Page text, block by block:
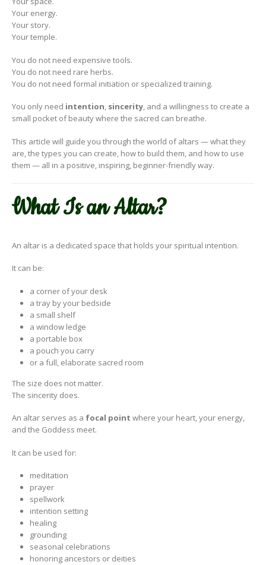
Your energy.
Your story.
Your temple.
You do not need expensive tools.
You do not need rare herbs.
You do not need formal initiation or specialized training.
You only need intention, sincerity, and a willingness to create a
small pocket of beauty where the sacred can breathe.
This article will guide you through the world of altars — what they
are, the types you can create, how to build them, and how to use
them — all in a positive, inspiring, beginner-friendly way.
What Is an Altar?
An altar is a dedicated space that holds your spiritual intention.
It can be:
a corner of your desk
a tray by your bedside
a small shelf
a window ledge
a portable box
a pouch you carry
or a full, elaborate sacred room
The size does not matter.
The sincerity does.
An altar serves as a focal point where your heart, your energy,
and the Goddess meet.
It can be used for:
meditation
prayer
spellwork
intention setting
healing
grounding
seasonal celebrations
honoring ancestors or deities